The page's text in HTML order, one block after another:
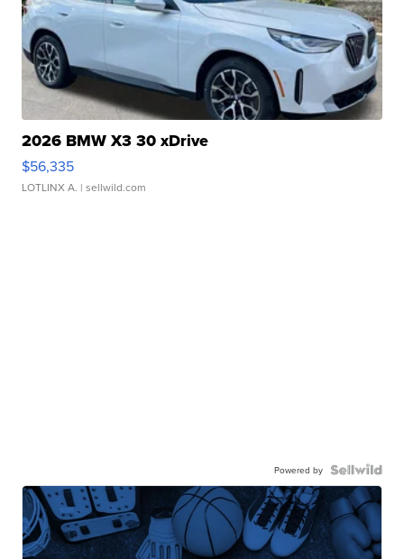
2026 BMW X3 30 xDrive
$56,335
LOTLINX A. | sellwild.com
Powered by